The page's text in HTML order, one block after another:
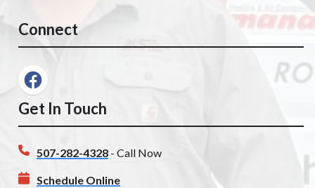
Connect
Get In Touch
507-282-4328 - Call Now
Schedule Online